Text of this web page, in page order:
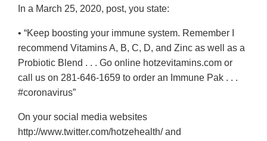
In a March 25, 2020, post, you state:
• “Keep boosting your immune system. Remember I
recommend Vitamins A, B, C, D, and Zinc as well as a
Probiotic Blend . . . Go online hotzevitamins.com or
call us on 281-646-1659 to order an Immune Pak . . .
#coronavirus”
On your social media websites
http://www.twitter.com/hotzehealth/ and